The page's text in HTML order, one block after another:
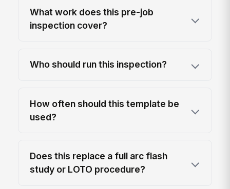
What work does this pre-job
inspection cover?
Who should run this inspection?
How often should this template be
used?
Does this replace a full arc flash
study or LOTO procedure?